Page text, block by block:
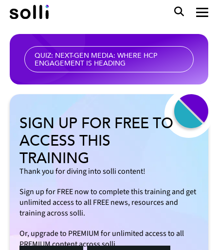
QUIZ: NEXT-GEN MEDIA: WHERE HCP
ENGAGEMENT IS HEADING
SIGN UP FOR FREE TO
ACCESS THIS
TRAINING
Thank you for diving into solli content!
Sign up for FREE now to complete this training and get
unlimited access to all FREE news, resources and
training across solli.
Or, upgrade to PREMIUM for unlimited access to all
PREMIUM content across solli.